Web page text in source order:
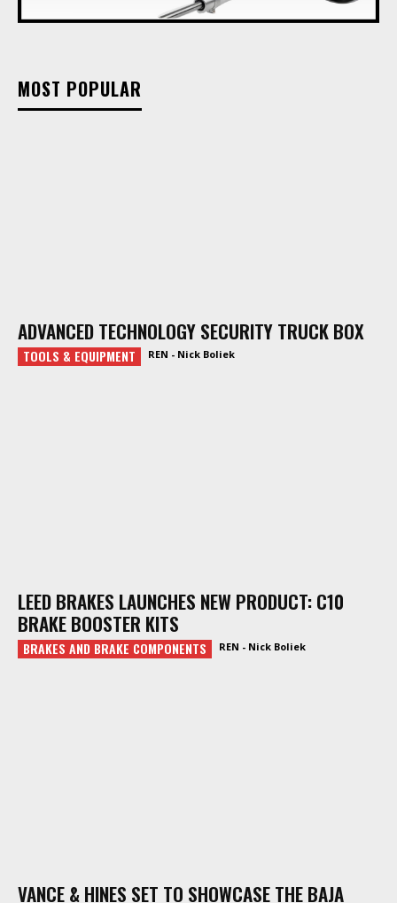
MOST POPULAR
ADVANCED TECHNOLOGY SECURITY TRUCK BOX
TOOLS & EQUIPMENT REN - Nick Boliek
LEED BRAKES LAUNCHES NEW PRODUCT: C10
BRAKE BOOSTER KITS
BRAKES AND BRAKE COMPONENTS REN - Nick Boliek
VANCE & HINES SET TO SHOWCASE THE BAJA